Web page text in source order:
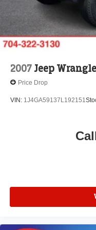
Four wheel
Speed-sensing
Traction control
4-Wheel Disc Brakes
ABS brakes
Dual front impact
Low tire pressure
Occupant sensing
Power Liftgate
2007Jeep
Price Drop
VIN: 1J4GA59137L192151